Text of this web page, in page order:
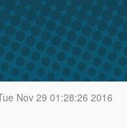
Nov 29 01:28:26 2016